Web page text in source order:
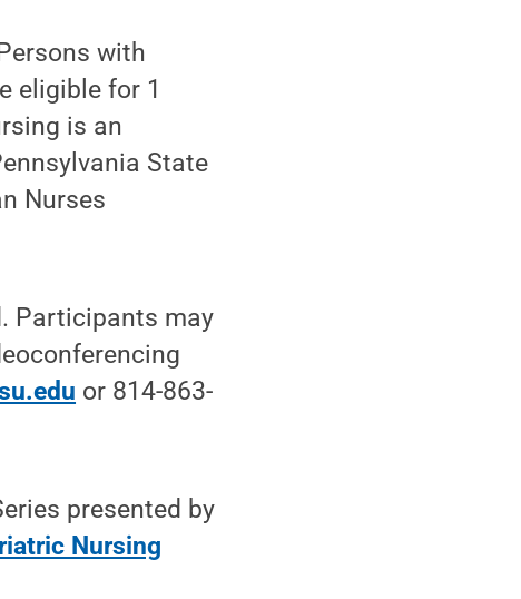
with
eligible for 1
is an
State
Nurses
Participants may
or 814-863-
presented by
Nursing